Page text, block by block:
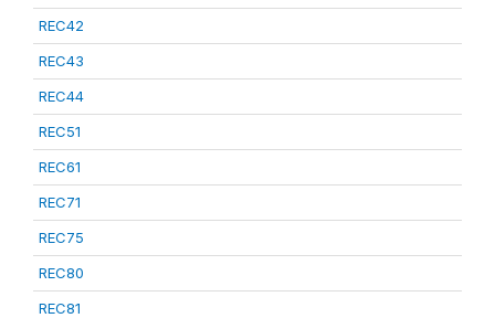
REC42
REC43
REC44
REC51
REC61
REC71
REC75
REC80
REC81